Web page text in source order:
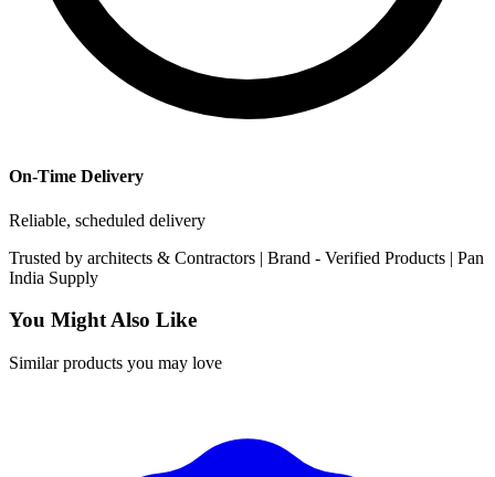
On-Time Delivery
Reliable, scheduled delivery
Trusted by architects & Contractors | Brand - Verified Products | Pan
India Supply
You Might Also Like
Similar products you may love